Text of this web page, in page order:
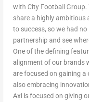
with City Football Group.
share a highly ambitious
to success, so we had
partnership and see
One of the defining
alignment of our brands
are focused on gaining a
also embracing
Axi is focused on giving